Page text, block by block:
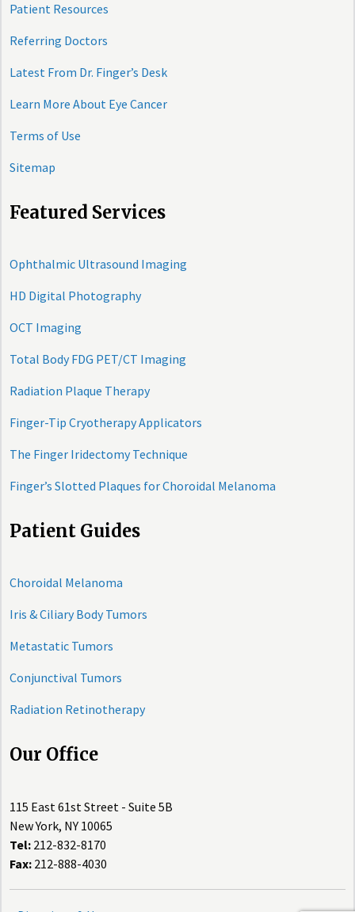
Patient Resources
Referring Doctors
Latest From Dr. Finger’s Desk
Learn More About Eye Cancer
Terms of Use
Sitemap
Featured Services
Ophthalmic Ultrasound Imaging
HD Digital Photography
OCT Imaging
Total Body FDG PET/CT Imaging
Radiation Plaque Therapy
Finger-Tip Cryotherapy Applicators
The Finger Iridectomy Technique
Finger’s Slotted Plaques for Choroidal Melanoma
Patient Guides
Choroidal Melanoma
Iris & Ciliary Body Tumors
Metastatic Tumors
Conjunctival Tumors
Radiation Retinotherapy
Our Office
115 East 61st Street - Suite 5B
New York, NY 10065
Tel: 212-832-8170
Fax: 212-888-4030